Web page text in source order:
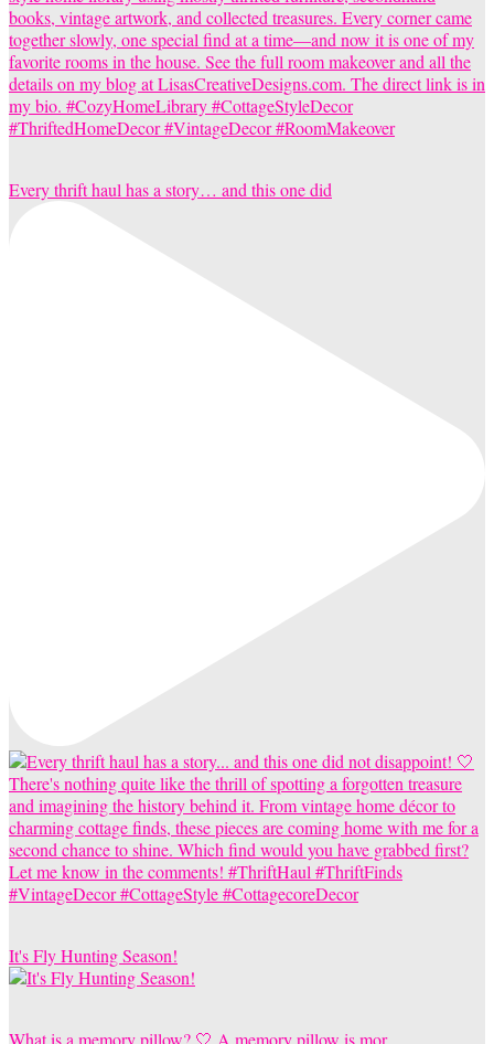
Every thrift haul has a story… and this one did
It's Fly Hunting Season!
What is a memory pillow? 🤍 A memory pillow is mor